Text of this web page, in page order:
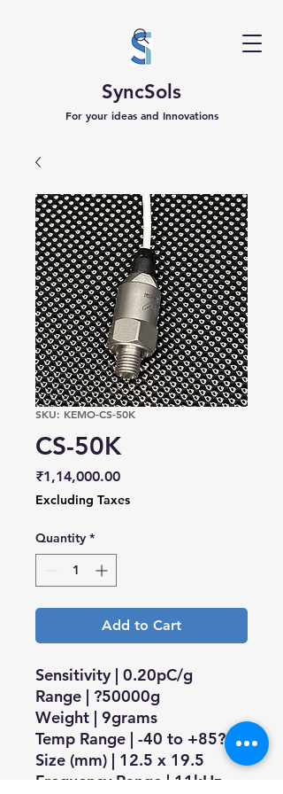
SyncSols
For your ideas and Innovations
SKU: KEMO-CS-50K
CS-50K
₹1,14,000.00Price
Excluding Taxes
Quantity *
Add to Cart
Sensitivity | 0.20pC/g
Range | ?50000g
Weight | 9grams
Temp Range | -40 to +85?C
Size (mm) | 12.5 x 19.5
Frequency Range | 11kHz